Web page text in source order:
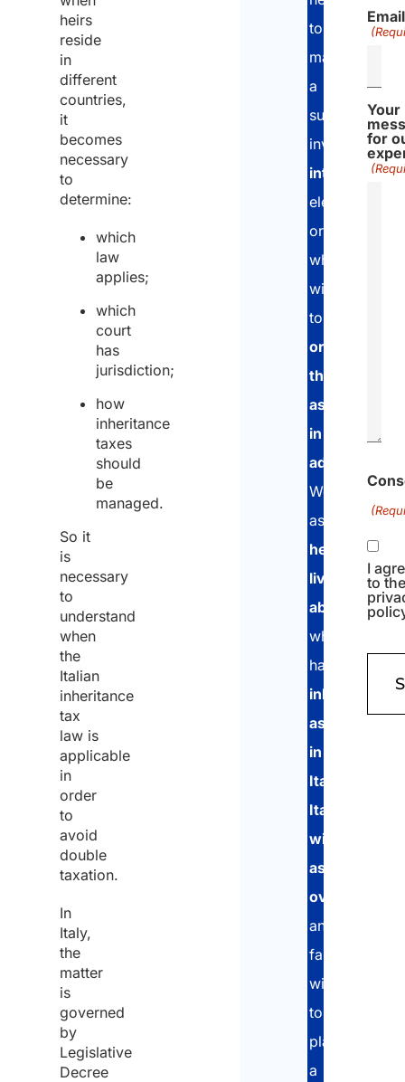
heirs
reside
in
different
countries,
it
becomes
necessary
to
determine:
which
law
applies;
which
court
has
jurisdiction;
how
inheritance
taxes
should
be
managed.
So it
is
necessary
to
understand
when
the
Italian
inheritance
tax
law is
applicable
in
order
to
avoid
double
taxation.
In
Italy,
the
matter
is
governed
by
Legislative
Decree
to
manage
a
succession
involving
international
elements
or
who
wish
to
organise
their
assets
in
advance
We
assist
heirs
living
abroad
who
have
inherited
assets
in
Italy
Italians
with
assets
overseas
and
families
wishing
to
plan
a
Email
Your
for
I
to